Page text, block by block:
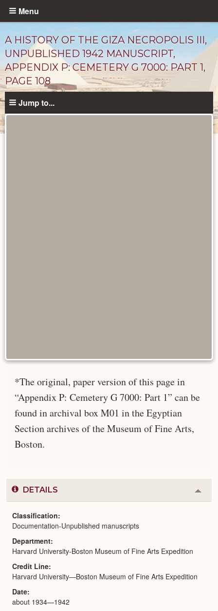
Skip
content
Menu
A HISTORY OF THE GIZA NECROPOLIS III,
UNPUBLISHED 1942 MANUSCRIPT,
APPENDIX P: CEMETERY G 7000: PART 1,
PAGE 108
Jump to...
*The original, paper version of this page in
“Appendix P: Cemetery G 7000: Part 1” can be
found in archival box M01 in the Egyptian
Section archives of the Museum of Fine Arts,
Boston.
DETAILS
or
Classification
Documentation-Unpublished manuscripts
Department
Harvard University-Boston Museum of Fine Arts Expedition
Credit Line
Harvard University—Boston Museum of Fine Arts Expedition
Date
about 1934—1942